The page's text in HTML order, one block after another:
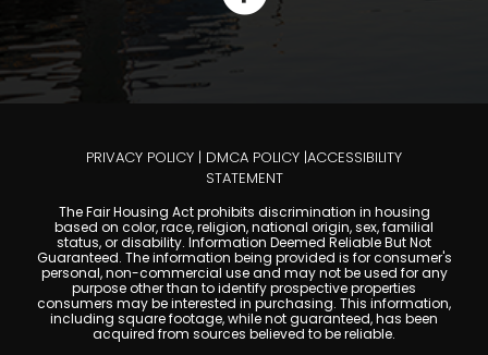
PRIVACY POLICY | DMCA POLICY |ACCESSIBILITY
STATEMENT
The Fair Housing Act prohibits discrimination in housing
based on color, race, religion, national origin, sex, familial
status, or disability. Information Deemed Reliable But Not
Guaranteed. The information being provided is for consumer's
personal, non-commercial use and may not be used for any
purpose other than to identify prospective properties
consumers may be interested in purchasing. This information,
including square footage, while not guaranteed, has been
acquired from sources believed to be reliable.